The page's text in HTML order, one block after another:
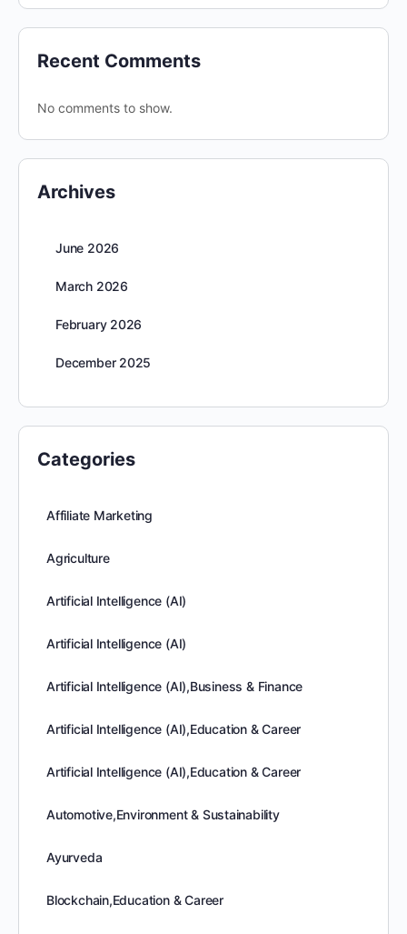
Recent Comments
No comments to show.
Archives
June 2026
March 2026
February 2026
December 2025
Categories
Affiliate Marketing
Agriculture
Artificial Intelligence (AI)
Artificial Intelligence (AI)
Artificial Intelligence (AI),Business & Finance
Artificial Intelligence (AI),Education & Career
Artificial Intelligence (AI),Education & Career
Automotive,Environment & Sustainability
Ayurveda
Blockchain,Education & Career